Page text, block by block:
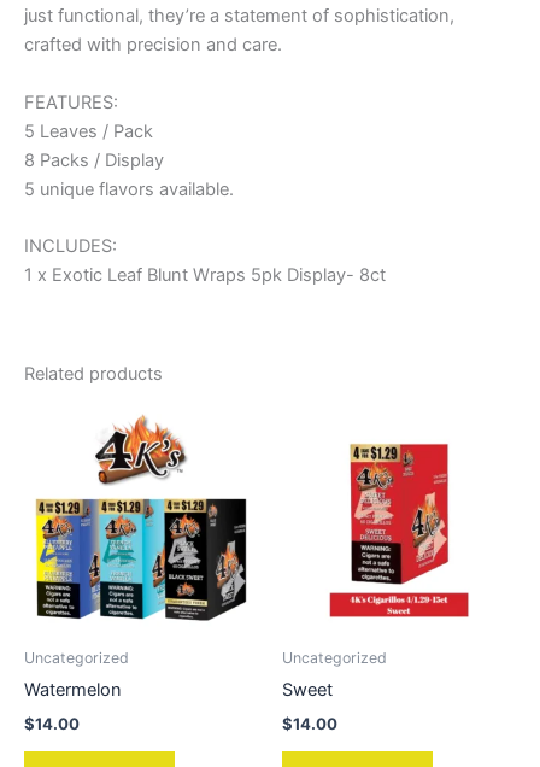
just functional, they’re a statement of sophistication,
crafted with precision and care.
FEATURES:
5 Leaves / Pack
8 Packs / Display
5 unique flavors available.
INCLUDES:
1 x Exotic Leaf Blunt Wraps 5pk Display- 8ct
Related products
Uncategorized
Watermelon
$14.00
Uncategorized
Sweet
$14.00